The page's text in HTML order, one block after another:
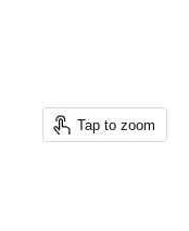
Tap to zoom